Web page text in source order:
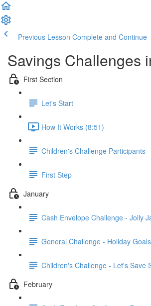
Previous Lesson Complete and Continue
Savings Challenges
First Section
Let's Start
How It Works (8:51)
Children's Challenge Participants
First Step
January
Cash Envelope Challenge - Jolly
General Challenge - Holiday Goals
Children's Challenge - Let's Save
February